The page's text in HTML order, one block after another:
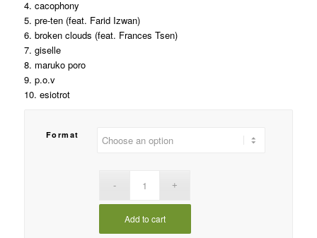
4. cacophony
5. pre-ten (feat. Farid Izwan)
6. broken clouds (feat. Frances Tsen)
7. giselle
8. maruko poro
9. p.o.v
10. esiotrot
Format
Add to cart